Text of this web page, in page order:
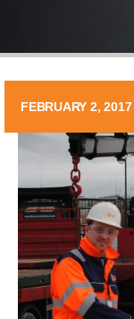
FEBRUARY 2, 2017